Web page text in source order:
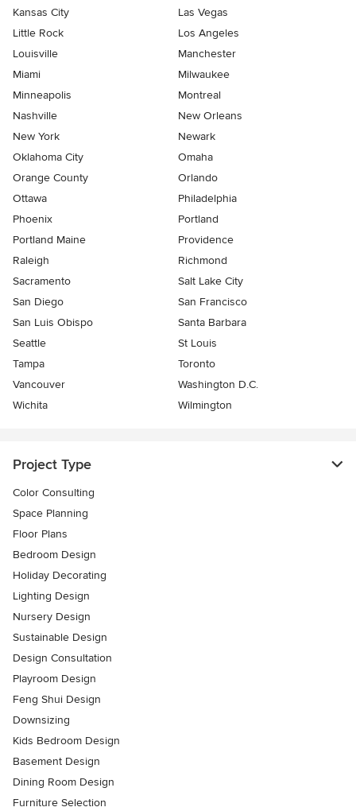
Kansas City
Las Vegas
Little Rock
Los Angeles
Louisville
Manchester
Miami
Milwaukee
Minneapolis
Montreal
Nashville
New Orleans
New York
Newark
Oklahoma City
Omaha
Orange County
Orlando
Ottawa
Philadelphia
Phoenix
Portland
Portland Maine
Providence
Raleigh
Richmond
Sacramento
Salt Lake City
San Diego
San Francisco
San Luis Obispo
Santa Barbara
Seattle
St Louis
Tampa
Toronto
Vancouver
Washington D.C.
Wichita
Wilmington
Project Type
Color Consulting
Space Planning
Floor Plans
Bedroom Design
Holiday Decorating
Lighting Design
Nursery Design
Sustainable Design
Design Consultation
Playroom Design
Feng Shui Design
Downsizing
Kids Bedroom Design
Basement Design
Dining Room Design
Furniture Selection